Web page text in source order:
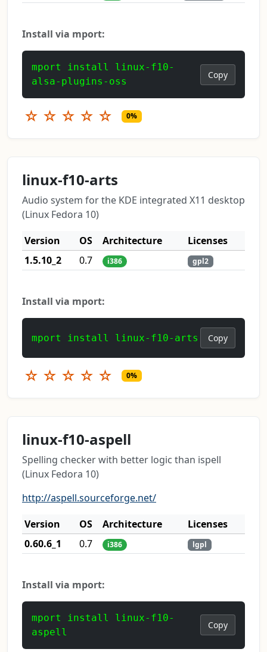
Install via mport:
mport install linux-f10-
alsa-plugins-oss
Copy
☆ ☆ ☆ ☆ ☆ 0%
linux-f10-arts
Audio system for the KDE integrated X11 desktop
(Linux Fedora 10)
Version
OS Architecture
Licenses
1.5.10_2
0.7 i386 gpl2
Install via mport:
mport install linux-f10-arts Copy
☆ ☆ ☆ ☆ ☆ 0%
linux-f10-aspell
Spelling checker with better logic than ispell
(Linux Fedora 10)
http://aspell.sourceforge.net/
Version
OS Architecture
Licenses
0.60.6_1
0.7 i386 lgpl
Install via mport:
mport install linux-f10-
aspell
Copy